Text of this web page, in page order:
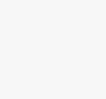
client success,
convenient and
choice for your
schedule your
attorney in